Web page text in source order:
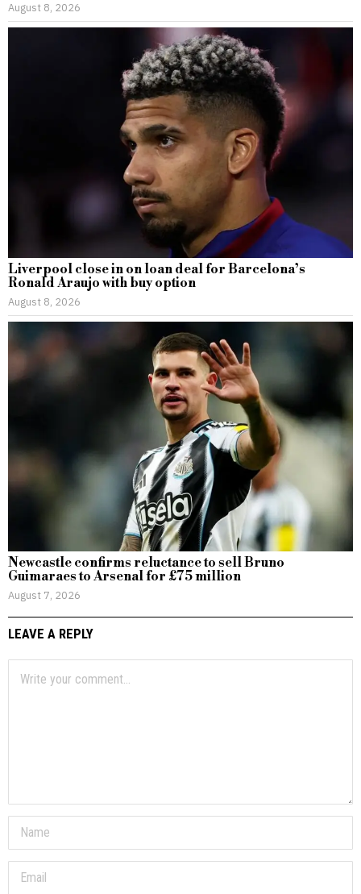
August 8, 2026
Liverpool close in on loan deal for Barcelona’s
Ronald Araujo with buy option
August 8, 2026
Newcastle confirms reluctance to sell Bruno
Guimaraes to Arsenal for £75 million
August 7, 2026
LEAVE A REPLY